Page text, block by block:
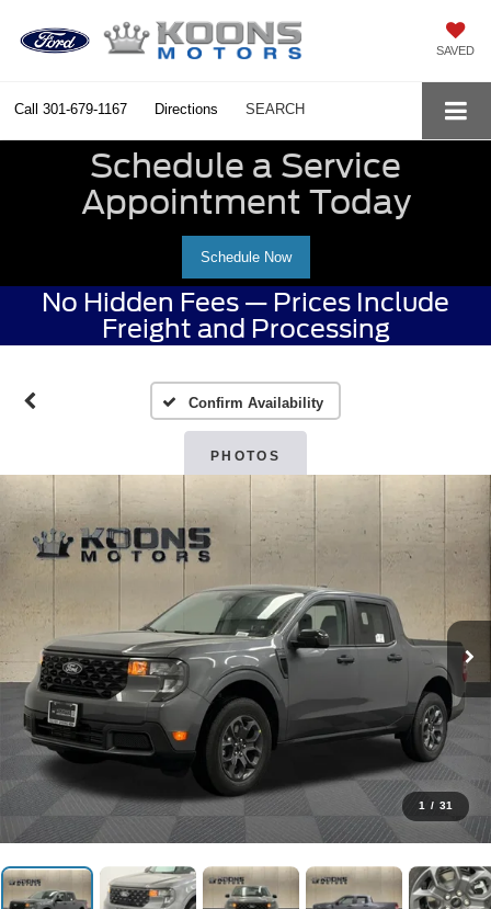
SAVED
Call 301-679-1167 Directions SEARCH
Schedule a Service
Appointment Today
Schedule Now
No Hidden Fees — Prices Include
Freight and Processing
Confirm Availability
PHOTOS
1 / 31